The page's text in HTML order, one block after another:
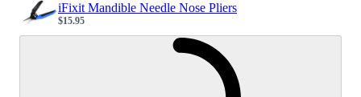
iFixit Mandible Needle Nose Pliers
Sale price
$15.95